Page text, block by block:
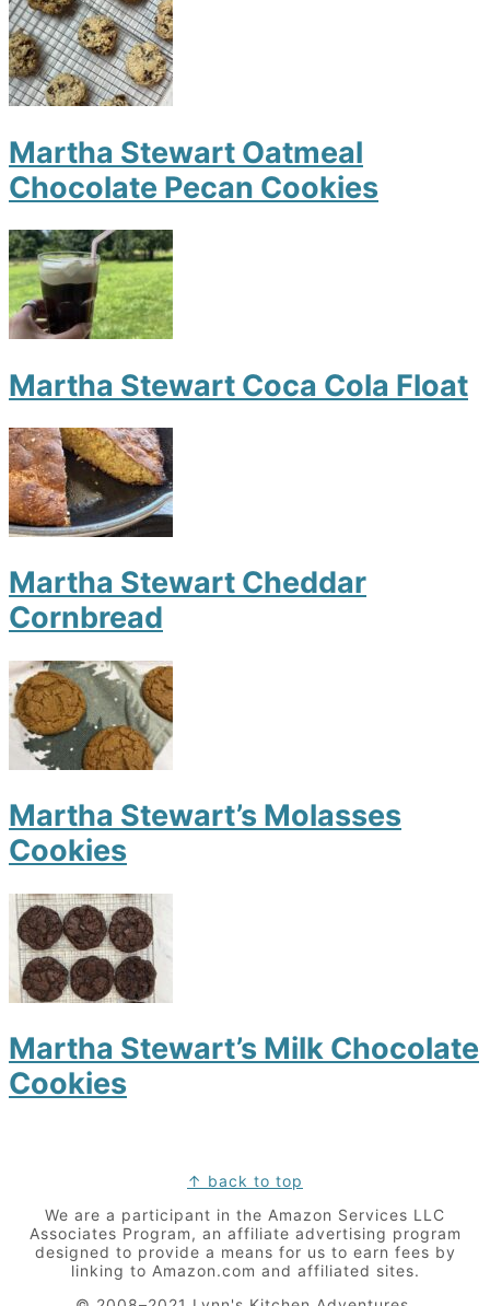
Martha Stewart Oatmeal
Chocolate Pecan Cookies
Martha Stewart Coca Cola Float
Martha Stewart Cheddar
Cornbread
Martha Stewart’s Molasses
Cookies
Martha Stewart’s Milk Chocolate
Cookies
↑ back to top
We are a participant in the Amazon Services LLC
Associates Program, an affiliate advertising program
designed to provide a means for us to earn fees by
linking to Amazon.com and affiliated sites.